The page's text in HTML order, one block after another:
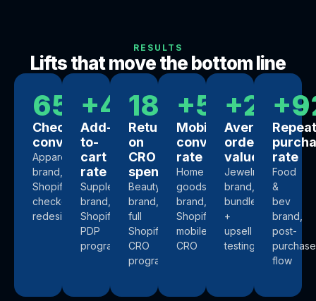
RESULTS
Lifts that move the bottom line
65%
Checkout
conversion
Apparel
brand,
Shopify
checkout
redesign
+44%
Add-
to-
cart
rate
Supplements
brand,
Shopify
PDP
program
18x
Return
on
CRO
spend
Beauty
brand,
full
Shopify
CRO
program
+57%
Mobile
conversion
rate
Home
goods
brand,
Shopify
mobile
CRO
+29%
Average
order
value
Jewelry
brand,
bundle
+
upsell
testing
Repeat
rate
Food
&
bev
brand,
post-
purchase
flow